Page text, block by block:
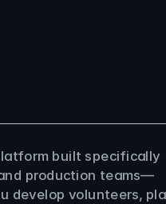
built specifically
production teams—
develop volunteers,